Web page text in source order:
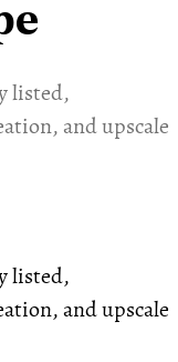
listed,
and upscale
listed,
and upscale